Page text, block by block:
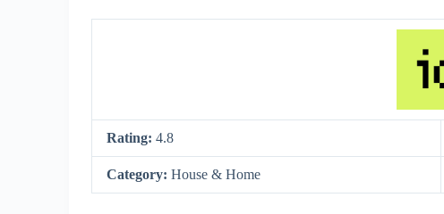
Rating: 4.8
Category: House & Home